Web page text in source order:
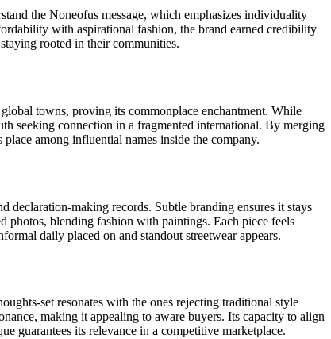
the Noneofus message, which emphasizes individuality
with aspirational fashion, the brand earned credibility
rooted in their communities.
towns, proving its commonplace enchantment. While
seeking connection in a fragmented international. By merging
among influential names inside the company.
making records. Subtle branding ensures it stays
photos, blending fashion with paintings. Each piece feels
daily placed on and standout streetwear appears.
set resonates with the ones rejecting traditional style
making it appealing to aware buyers. Its capacity to align
guarantees its relevance in a competitive marketplace.